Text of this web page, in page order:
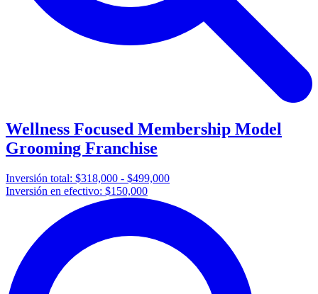
Wellness Focused Membership Model
Grooming Franchise
Inversión total: $318,000 - $499,000
Inversión en efectivo: $150,000